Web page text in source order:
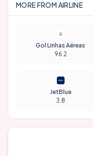
MORE FROM AIRLINE
Gol Linhas Aéreas
96.2
JetBlue
3.8